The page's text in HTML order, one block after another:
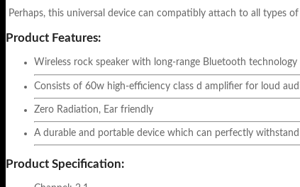
Perhaps, this universal device can compatibly attach to all types
Product Features:
Wireless rock speaker with long-range Bluetooth technology
Consists of 60w high-efficiency class d amplifier for loud
Zero Radiation, Ear friendly
A durable and portable device which can perfectly
Product Specification: